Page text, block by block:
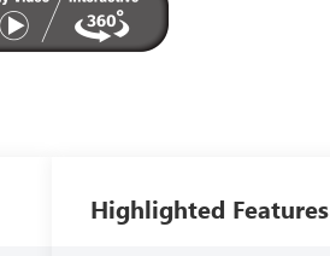
Highlighted Features